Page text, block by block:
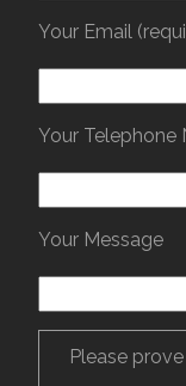
Your Email
Your Telephone
Your Message
Please